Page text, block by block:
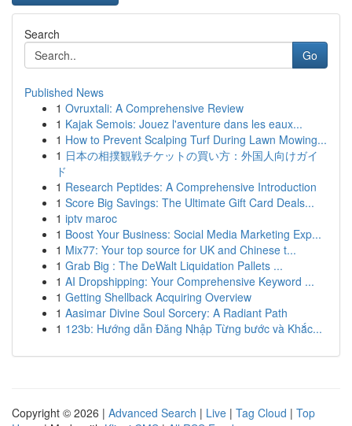
Search
Go
Published News
1 Ovruxtali: A Comprehensive Review
1 Kajak Semois: Jouez l'aventure dans les eaux...
1 How to Prevent Scalping Turf During Lawn Mowing...
1 日本の相撲観戦チケットの買い方：外国人向けガイ
ド
1 Research Peptides: A Comprehensive Introduction
1 Score Big Savings: The Ultimate Gift Card Deals...
1 iptv maroc
1 Boost Your Business: Social Media Marketing Exp...
1 Mix77: Your top source for UK and Chinese t...
1 Grab Big : The DeWalt Liquidation Pallets ...
1 AI Dropshipping: Your Comprehensive Keyword ...
1 Getting Shellback Acquiring Overview
1 Aasimar Divine Soul Sorcery: A Radiant Path
1 123b: Hướng dẫn Đăng Nhập Từng bước và Khắc...
Copyright © 2026 | Advanced Search | Live | Tag Cloud | Top